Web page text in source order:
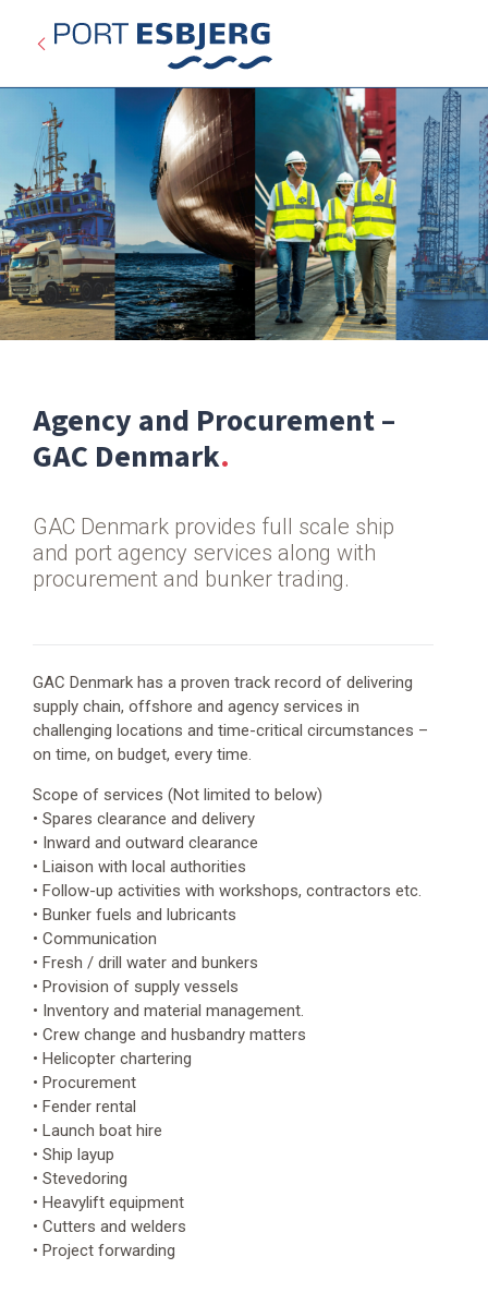
Expired
Categories:
wind
Oil
and
Vessel
services
Address
Auktionsgade
6700
Esbjerg
Website
https://www.gac.com/denmark
E-
mail
Esbjerg@gac.com
+45
Agency and Procurement –
GAC Denmark
GAC Denmark provides full scale ship
and port agency services along with
procurement and bunker trading.
GAC Denmark has a proven track record of delivering
supply chain, offshore and agency services in
challenging locations and time-critical circumstances –
on time, on budget, every time.
Scope of services (Not limited to below)
• Spares clearance and delivery
• Inward and outward clearance
• Liaison with local authorities
• Follow-up activities with workshops, contractors etc.
• Bunker fuels and lubricants
• Communication
• Fresh / drill water and bunkers
• Provision of supply vessels
• Inventory and material management.
• Crew change and husbandry matters
• Helicopter chartering
• Procurement
• Fender rental
• Launch boat hire
• Ship layup
• Stevedoring
• Heavylift equipment
• Cutters and welders
• Project forwarding